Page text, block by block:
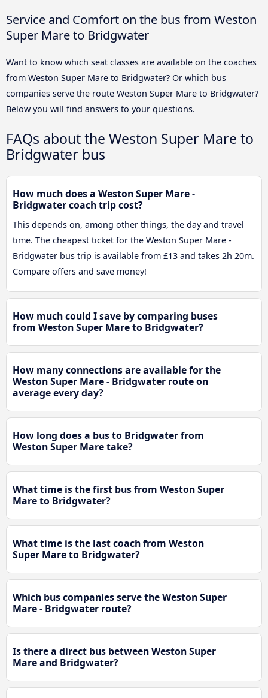
Service and Comfort on the bus from Weston
Super Mare to Bridgwater
Want to know which seat classes are available on the coaches
from Weston Super Mare to Bridgwater? Or which bus
companies serve the route Weston Super Mare to Bridgwater?
Below you will find answers to your questions.
FAQs about the Weston Super Mare to
Bridgwater bus
How much does a Weston Super Mare -
Bridgwater coach trip cost?
This depends on, among other things, the day and travel
time. The cheapest ticket for the Weston Super Mare -
Bridgwater bus trip is available from £13 and takes 2h 20m.
Compare offers and save money!
How much could I save by comparing buses
from Weston Super Mare to Bridgwater?
How many connections are available for the
Weston Super Mare - Bridgwater route on
average every day?
How long does a bus to Bridgwater from
Weston Super Mare take?
What time is the first bus from Weston Super
Mare to Bridgwater?
What time is the last coach from Weston
Super Mare to Bridgwater?
Which bus companies serve the Weston Super
Mare - Bridgwater route?
Is there a direct bus between Weston Super
Mare and Bridgwater?